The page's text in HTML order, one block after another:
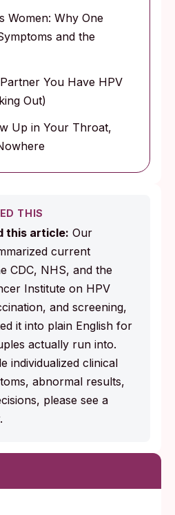
Women: Why One
and the
You Have HPV
Out)
Up in Your Throat,
THIS
this article: Our
current
CDC, NHS, and the
Institute on HPV
and screening,
it into plain English for
actually run into.
individualized clinical
abnormal results,
please see a